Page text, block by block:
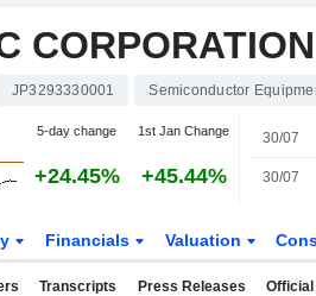
CORPORATION
JP3293330001 Semiconductor
5-day change 1st Jan Change
+24.45% +45.44%
30/07
30/07
Financials Valuation
Transcripts Press Releases